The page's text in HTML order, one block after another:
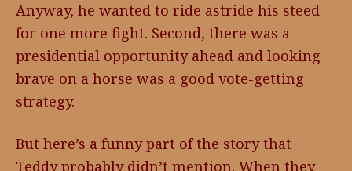
Anyway, he wanted to ride astride his steed
for one more fight. Second, there was a
presidential opportunity ahead and looking
brave on a horse was a good vote-getting
strategy.
But here’s a funny part of the story that
Teddy probably didn’t mention. When they